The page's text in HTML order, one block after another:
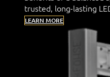
trusted, long-lasting
LEARN MORE